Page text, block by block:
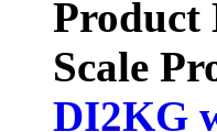
Product
Scale
DI2KG